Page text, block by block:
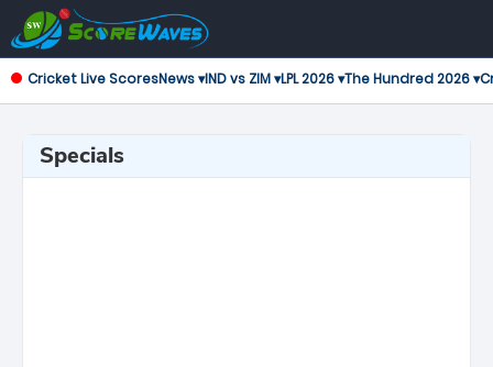
Cricket Live ScoresNews ▾IND vs ZIM ▾LPL 2026 ▾The Hundred 2026 ▾
Specials